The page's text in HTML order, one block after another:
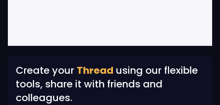
Create your Thread using our flexible
tools, share it with friends and
colleagues.